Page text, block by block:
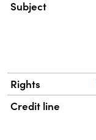
Subject
Rights
Credit line